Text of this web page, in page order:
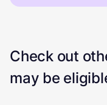
Check out
may be